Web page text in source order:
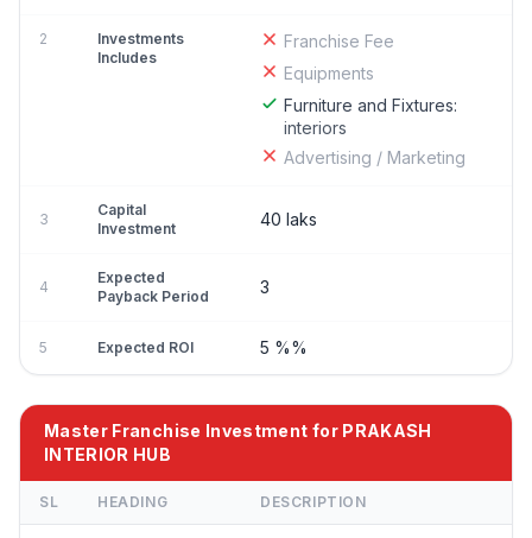
2
Investments
Includes
Franchise Fee
Equipments
Furniture and Fixtures:
interiors
Advertising / Marketing
3
Capital
Investment
40 laks
4
Expected
Payback Period
3
5 Expected ROI 5 %%
Master Franchise Investment for PRAKASH
INTERIOR HUB
SL HEADING DESCRIPTION